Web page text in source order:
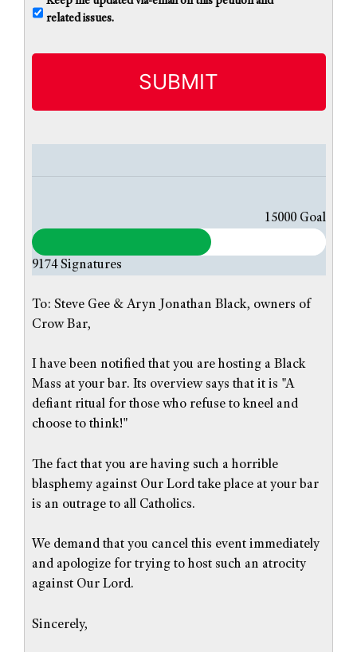
n
i
e
related issues.
15000 Goal
9174Signatures
To: Steve Gee & Aryn Jonathan Black, owners of
Crow Bar,
I have been notified that you are hosting a Black
Mass at your bar. Its overview says that it is "A
defiant ritual for those who refuse to kneel and
choose to think!"
The fact that you are having such a horrible
blasphemy against Our Lord take place at your bar
is an outrage to all Catholics.
We demand that you cancel this event immediately
and apologize for trying to host such an atrocity
against Our Lord.
Sincerely,